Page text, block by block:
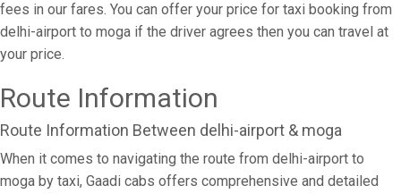
fees in our fares. You can offer your price for taxi booking from
delhi-airport to moga if the driver agrees then you can travel at
your price.
Route Information
Route Information Between delhi-airport & moga
When it comes to navigating the route from delhi-airport to
moga by taxi, Gaadi cabs offers comprehensive and detailed